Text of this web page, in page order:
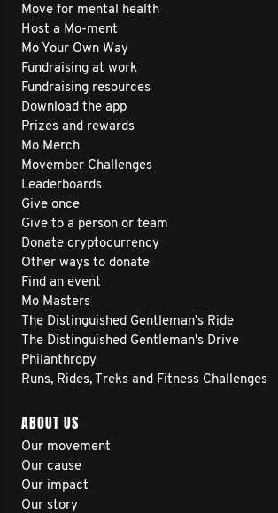
Move for mental health
Host a Mo-ment
Mo Your Own Way
Fundraising at work
Fundraising resources
Download the app
Prizes and rewards
Mo Merch
Movember Challenges
Leaderboards
Give once
Give to a person or team
Donate cryptocurrency
Other ways to donate
Find an event
Mo Masters
The Distinguished Gentleman's Ride
The Distinguished Gentleman's Drive
Philanthropy
Runs, Rides, Treks and Fitness Challenges
ABOUT US
Our movement
Our cause
Our impact
Our story